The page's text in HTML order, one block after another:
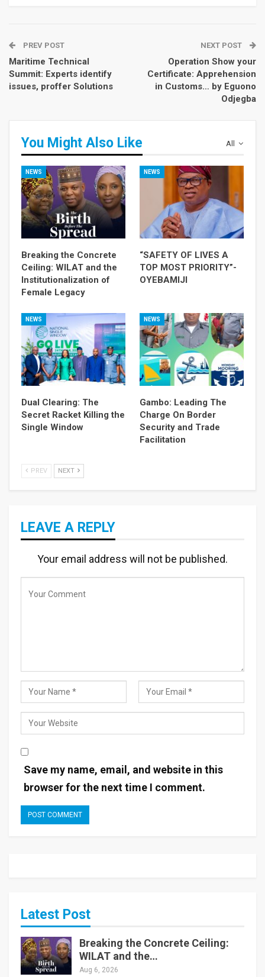
PREV POST
Maritime Technical
Summit: Experts identify
issues, proffer Solutions
NEXT POST
Operation Show your
Certificate: Apprehension
in Customs… by Eguono
Odjegba
All
You Might Also Like
NEWS
Breaking the Concrete
Ceiling: WILAT and the
Institutionalization of
Female Legacy
NEWS
“SAFETY OF LIVES A
TOP MOST PRIORITY”-
OYEBAMIJI
NEWS
Dual Clearing: The
Secret Racket Killing the
Single Window
NEWS
Gambo: Leading The
Charge On Border
Security and Trade
Facilitation
PREV NEXT
LEAVE A REPLY
Your email address will not be published.
Save my name, email, and website in this
browser for the next time I comment.
Latest Post
Breaking the Concrete Ceiling:
WILAT and the…
Aug 6, 2026